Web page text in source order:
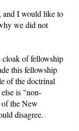
and I would like to
we did not
cloak of fellowship
this fellowship
of the doctrinal
is "non-
of the New
disagree.